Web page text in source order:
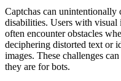
Captchas can
disabilities. Users with
often encounter obstacles
deciphering distorted text or
images. These challenges
they are for bots.